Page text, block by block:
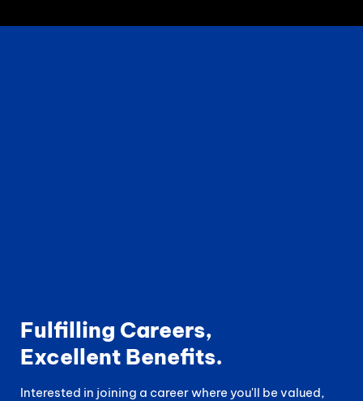
Fulfilling Careers,
Excellent Benefits.
Interested in joining a career where you'll be valued,